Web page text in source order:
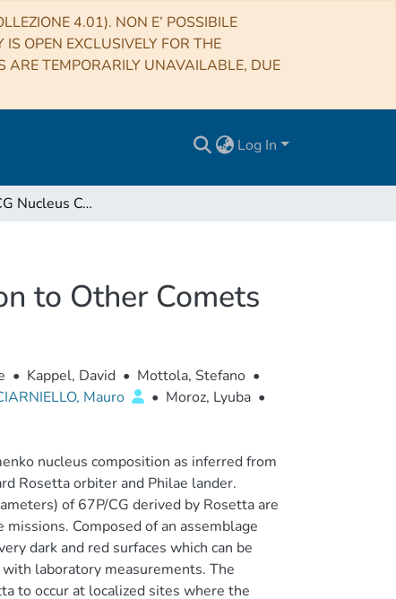
4.01). NON E’ POSSIBILE
OPEN EXCLUSIVELY FOR THE
ARE TEMPORARILY UNAVAILABLE, DUE
Log In
Comet 67P/CG Nucleus Composition and Comparison to Other Comets
to Other Comets
• Kappel, David • Mottola, Stefano •
Mauro • Moroz, Lyuba •
nucleus composition as inferred from
Rosetta orbiter and Philae lander.
of 67P/CG derived by Rosetta are
Composed of an assemblage
dark and red surfaces which can be
laboratory measurements. The
to occur at localized sites where the